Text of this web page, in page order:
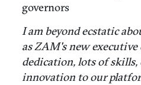
governors
I am beyond ecstatic
as ZAM's new
dedication, lots of skills,
innovation to our